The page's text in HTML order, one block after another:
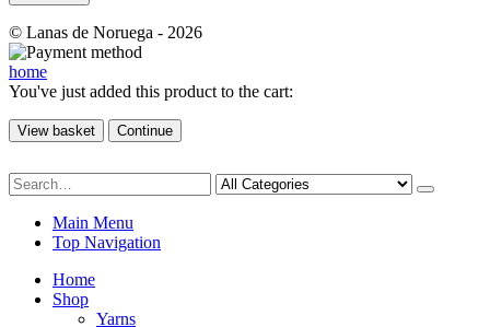
© Lanas de Noruega - 2026
home
You've just added this product to the cart:
View basket Continue
Main Menu
Top Navigation
Home
Shop
Yarns